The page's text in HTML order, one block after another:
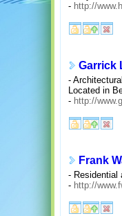
- http://
Garrick
-
Located in
- http://
Frank
- Residential
- http://